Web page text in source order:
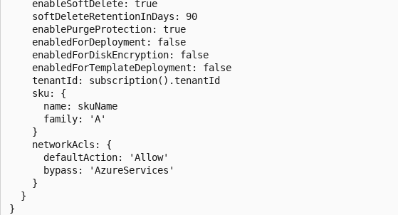
    enableSoftDelete: true
    softDeleteRetentionInDays: 90
    enablePurgeProtection: true
    enabledForDeployment: false
    enabledForDiskEncryption: false
    enabledForTemplateDeployment: false
    tenantId: subscription().tenantId
    sku: {
      name: skuName
      family: 'A'
    }
    networkAcls: {
      defaultAction: 'Allow'
      bypass: 'AzureServices'
    }
  }
}